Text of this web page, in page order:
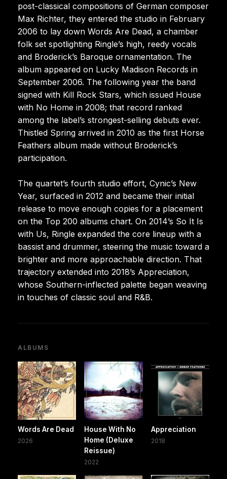
post-classical compositions of German composer
Max Richter, they entered the studio in February
2006 to lay down Words Are Dead, a chamber
folk set spotlighting Ringle’s high, reedy vocals
and Broderick’s Baroque ornamentation. The
album appeared on Lucky Madison Records in
September 2006. The following year the band
signed with Kill Rock Stars, which issued House
with No Home in 2008; that record ranked
among the label’s strongest-selling debuts ever.
Thistled Spring arrived in 2010 as the first Horse
Feathers album made without Broderick’s
participation.
The quartet’s fourth studio effort, Cynic’s New
Year, surfaced in 2012 and became their initial
release to move enough copies for a placement
on the Top 200 albums chart. On 2014’s So It Is
with Us, Ringle expanded the core lineup with a
bassist and drummer, steering the music toward a
brighter and more approachable direction. That
trajectory extended into 2018’s Appreciation,
whose Southern-inflected palette began weaving
in touches of classic soul and R&B.
ALBUMS
Words Are Dead
2026
House With No
Home (Deluxe
Reissue)
2022
Appreciation
2018